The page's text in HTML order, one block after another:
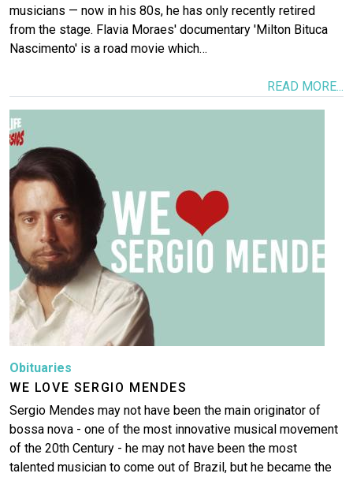
musicians — now in his 80s, he has only recently retired
from the stage. Flavia Moraes' documentary 'Milton Bituca
Nascimento' is a road movie which…
READ MORE...
Image
Obituaries
WE LOVE SERGIO MENDES
Sergio Mendes may not have been the main originator of
bossa nova - one of the most innovative musical movement
of the 20th Century - he may not have been the most
talented musician to come out of Brazil, but he became the